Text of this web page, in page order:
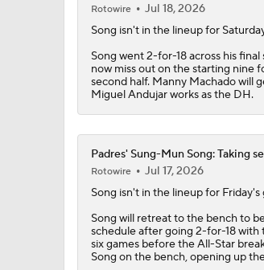
Rotowire
Jul 18, 2026
Song isn't in the lineup for
Song went 2-for-18 across his
now miss out on the starting nine
second half. Manny Machado will
Miguel Andujar works as the DH.
Padres' Sung-Mun Song: Taking
Rotowire
Jul 17, 2026
Song isn't in the lineup for Friday's
Song will retreat to the bench to
schedule after going 2-for-18 with
six games before the All-Star
Song on the bench, opening up